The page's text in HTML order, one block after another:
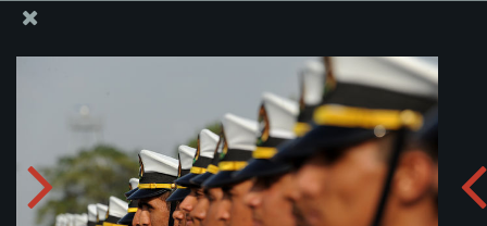
Ayatollah Khamenei attends oath-taking ceremony at
Iran’s Army academies
Album: